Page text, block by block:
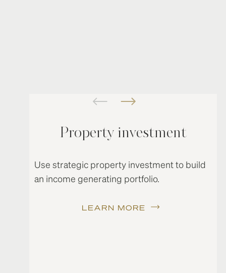
Property investment
Use strategic property investment to build
an income generating portfolio.
LEARN MORE